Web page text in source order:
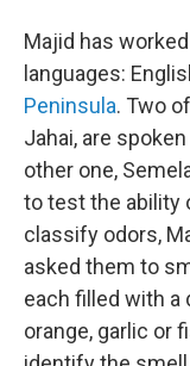
Majid has
languages:
Peninsula. Two
Jahai, are
other one,
to test the ability
classify odors,
asked them to
each filled with
orange, garlic or